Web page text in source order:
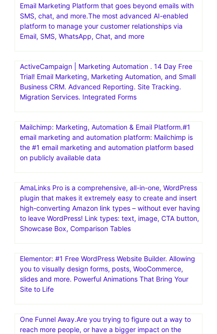
Email Marketing Platform that goes beyond emails with
SMS, chat, and more.The most advanced AI-enabled
platform to manage your customer relationships via
Email, SMS, WhatsApp, Chat, and more
ActiveCampaign | Marketing Automation . 14 Day Free
Trial! Email Marketing, Marketing Automation, and Small
Business CRM. Advanced Reporting. Site Tracking.
Migration Services. Integrated Forms
Mailchimp: Marketing, Automation & Email Platform.#1
email marketing and automation platform: Mailchimp is
the #1 email marketing and automation platform based
on publicly available data
AmaLinks Pro is a comprehensive, all-in-one, WordPress
plugin that makes it extremely easy to create and insert
high-converting Amazon link types – without ever having
to leave WordPress! Link types: text, image, CTA button,
Showcase Box, Comparison Tables
Elementor: #1 Free WordPress Website Builder. Allowing
you to visually design forms, posts, WooCommerce,
slides and more. Powerful Animations That Bring Your
Site to Life
One Funnel Away.Are you trying to figure out a way to
reach more people, or have a bigger impact on the